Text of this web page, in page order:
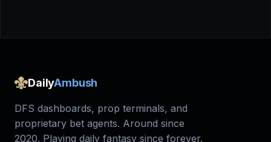
DailyAmbush
DFS dashboards, prop terminals, and
proprietary bet agents. Around since
2020. Playing daily fantasy since forever.